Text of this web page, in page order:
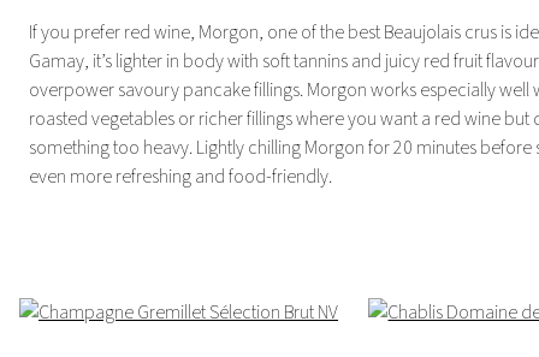
If you prefer red wine, Morgon, one of the best Beaujolais crus is
Gamay, it’s lighter in body with soft tannins and juicy red fruit
overpower savoury pancake fillings. Morgon works especially well
roasted vegetables or richer fillings where you want a red wine but
something too heavy. Lightly chilling Morgon for 20 minutes before
even more refreshing and food-friendly.